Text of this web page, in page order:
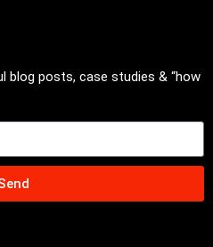
blog posts, case studies & “how